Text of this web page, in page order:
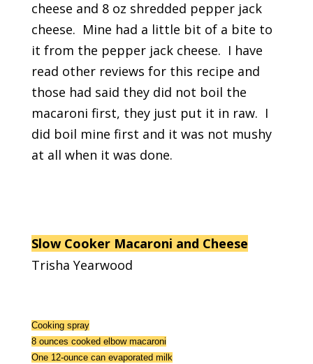
cheese and 8 oz shredded pepper jack
cheese. Mine had a little bit of a bite to
it from the pepper jack cheese. I have
read other reviews for this recipe and
those had said they did not boil the
macaroni first, they just put it in raw. I
did boil mine first and it was not mushy
at all when it was done.
Slow Cooker Macaroni and Cheese
Trisha Yearwood
Cooking spray
8 ounces cooked elbow macaroni
One 12-ounce can evaporated milk